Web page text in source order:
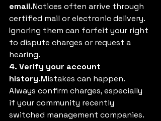
email.Notices often arrive through
certified mail or electronic delivery.
Ignoring them can forfeit your right
to dispute charges or request a
hearing.
4. Verify your account
history.Mistakes can happen.
Always confirm charges, especially
if your community recently
switched management companies.